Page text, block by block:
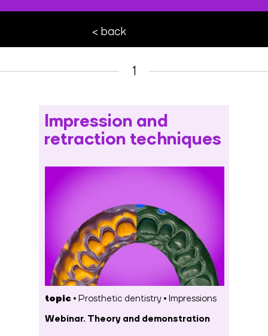
< back
1
Impression and
retraction techniques
Webinar. Theory and demonstration
topic • Prosthetic dentistry • Impressions